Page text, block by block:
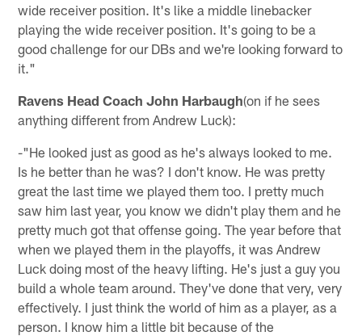
wide receiver position. It's like a middle linebacker
playing the wide receiver position. It's going to be a
good challenge for our DBs and we're looking forward to
it."
Ravens Head Coach John Harbaugh(on if he sees
anything different from Andrew Luck):
-"He looked just as good as he's always looked to me.
Is he better than he was? I don't know. He was pretty
great the last time we played them too. I pretty much
saw him last year, you know we didn't play them and he
pretty much got that offense going. The year before that
when we played them in the playoffs, it was Andrew
Luck doing most of the heavy lifting. He's just a guy you
build a whole team around. They've done that very, very
effectively. I just think the world of him as a player, as a
person. I know him a little bit because of the